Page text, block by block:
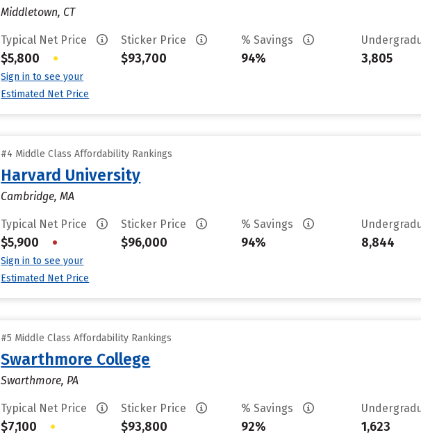
Middletown, CT
Typical Net Price
$5,800 •
Sign in to see your
Estimated Net Price
Sticker Price
$93,700
% Savings
94% 3,805
#4 Middle Class Affordability Rankings
Harvard University
Cambridge, MA
Typical Net Price
$5,900 •
Sign in to see your
Estimated Net Price
Sticker Price
$96,000
% Savings
94% 8,844
#5 Middle Class Affordability Rankings
Swarthmore College
Swarthmore, PA
Typical Net Price
$7,100 •
Sticker Price
$93,800
% Savings
92% 1,623